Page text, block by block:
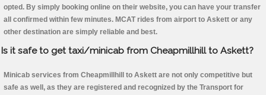
opted. By simply booking online on their website, you can have your transfer
all confirmed within few minutes. MCAT rides from airport to Askett or any
other destination are simply reliable and best.
Is it safe to get taxi/minicab from Cheapmillhill to Askett?
Minicab services from Cheapmillhill to Askett are not only competitive but
safe as well, as they are registered and recognized by the Transport for